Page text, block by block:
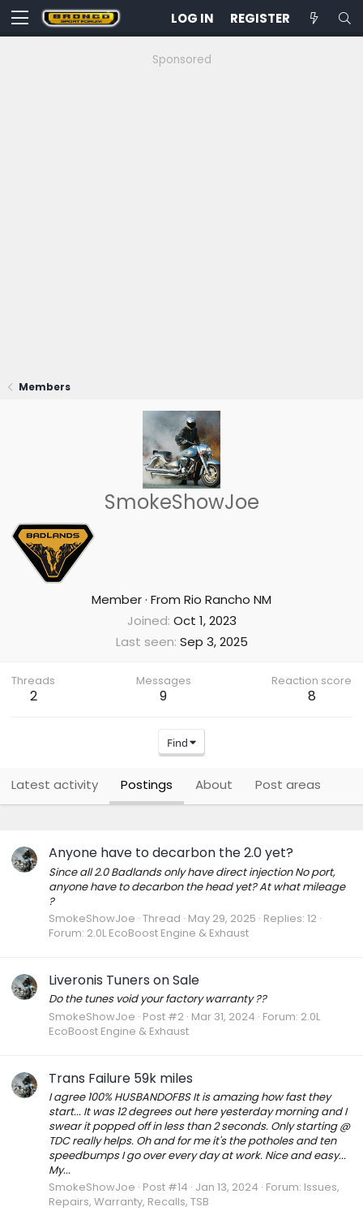
LOG IN REGISTER
Sponsored
Members
SmokeShowJoe
Member· From Rio Rancho NM
Joined Oct 1, 2023
Last seen Sep 3, 2025
Threads
2
Messages
9
Reaction score
8
Find
Latest activity Postings About Post areas
Anyone have to decarbon the 2.0 yet?
Since all 2.0 Badlands only have direct injection No port,
anyone have to decarbon the head yet? At what mileage
?
SmokeShowJoe Thread May 29, 2025 Replies: 12
Forum: 2.0L EcoBoost Engine & Exhaust
Liveronis Tuners on Sale
Do the tunes void your factory warranty ??
SmokeShowJoe Post #2 Mar 31, 2024 Forum: 2.0L
EcoBoost Engine & Exhaust
Trans Failure 59k miles
I agree 100% HUSBANDOFBS It is amazing how fast they
start... It was 12 degrees out here yesterday morning and I
swear it popped off in less than 2 seconds. Only starting @
TDC really helps. Oh and for me it's the potholes and ten
speedbumps I go over every day at work. Nice and easy...
My...
SmokeShowJoe Post #14 Jan 13, 2024 Forum: Issues,
Repairs, Warranty, Recalls, TSB